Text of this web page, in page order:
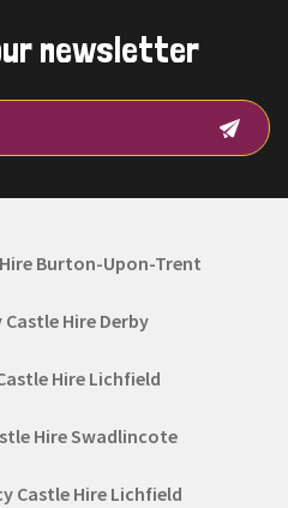
newsletter
Burton-Upon-Trent
Hire Derby
Hire Lichfield
Hire Swadlincote
Castle Hire Lichfield